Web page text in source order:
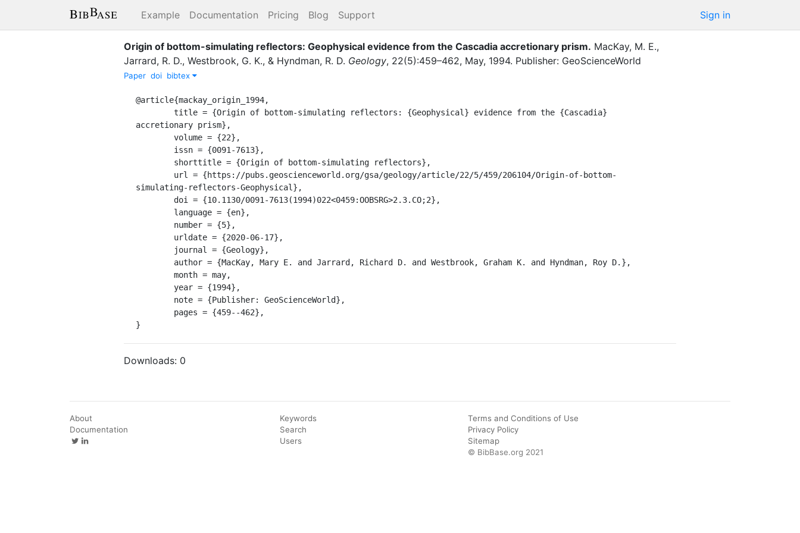
Example Documentation Pricing Blog Support Sign in
Origin of bottom-simulating reflectors: Geophysical evidence from the Cascadia accretionary prism. MacKay, M. E.,
Jarrard, R. D., Westbrook, G. K., & Hyndman, R. D. Geology, 22(5):459–462, May, 1994. Publisher: GeoScienceWorld
Paper doi bibtex
@article{mackay_origin_1994,
accretionary prism},
simulating-reflectors-Geophysical},
}
Downloads: 0
About
Documentation
Keywords
Search
Users
Terms and Conditions of Use
Privacy Policy
Sitemap
© BibBase.org 2021